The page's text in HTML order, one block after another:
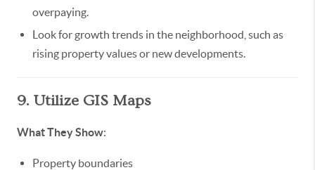
overpaying.
Look for growth trends in the neighborhood, such as
rising property values or new developments.
9. Utilize GIS Maps
What They Show:
Property boundaries